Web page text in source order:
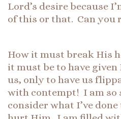
Lord’s desire because
of this or that. Can you
How it must break His
it must be to have
us, only to have us
with contempt! I am so
consider what I’ve done